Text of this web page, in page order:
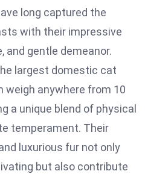
long captured the
with their impressive
and gentle demeanor.
largest domestic cat
weigh anywhere from 10
a unique blend of physical
temperament. Their
luxurious fur not only
but also contribute